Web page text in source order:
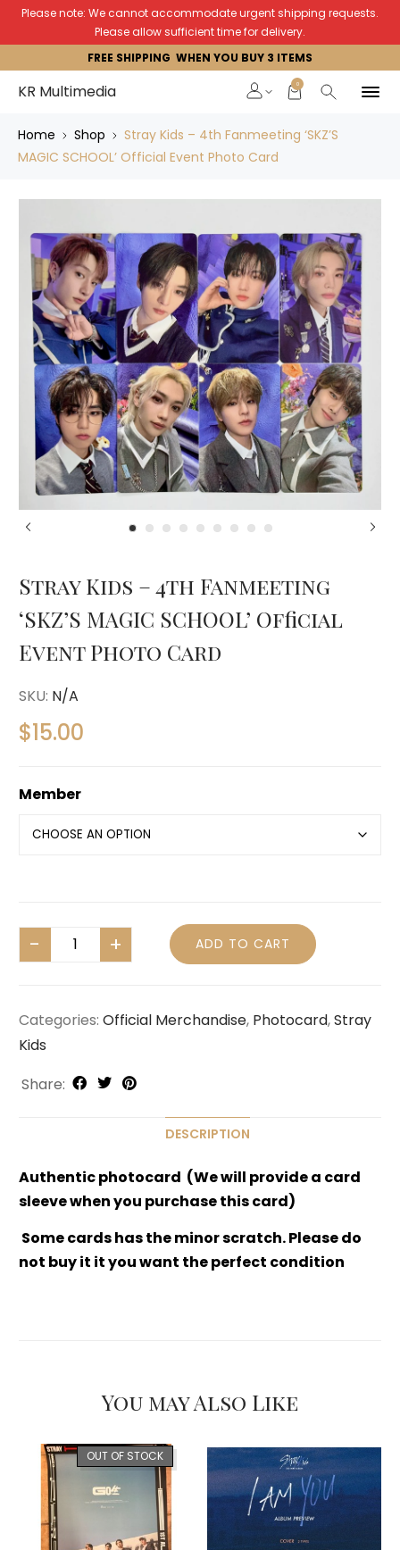
Please note: We cannot accommodate urgent shipping requests.
Please allow sufficient time for delivery.
FREE SHIPPING WHEN YOU BUY 3 ITEMS
KR Multimedia 0
Home Shop
Stray Kids – 4th Fanmeeting ‘SKZ’S
MAGIC SCHOOL’ Official Event Photo Card
Stray Kids – 4th Fanmeeting
‘SKZ’S MAGIC SCHOOL’ Official
Event Photo Card
SKU: N/A
$15.00
Member
ADD TO CART
Categories: Official Merchandise, Photocard,Stray
Kids
Share:
DESCRIPTION
Authentic photocard (We will provide a card
sleeve when you purchase this card)
Some cards has the minor scratch. Please do
not buy it it you want the perfect condition
You may Also Like
OUT OF STOCK